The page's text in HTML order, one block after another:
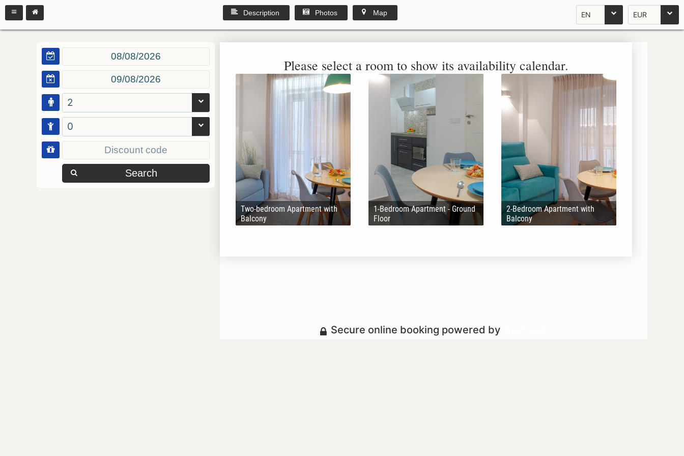
EN EUR
Description Photos Map
2
0
Search
Please select a room to show its availability calendar.
Two-bedroom Apartment with
Balcony
1-Bedroom Apartment - Ground
Floor
2-Bedroom Apartment with
Balcony
Secure online booking powered by